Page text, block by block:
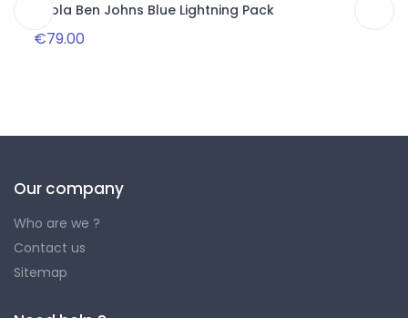
Joola Ben Johns Blue Lightning Pack
€79.00
Our company
Who are we ?
Contact us
Sitemap